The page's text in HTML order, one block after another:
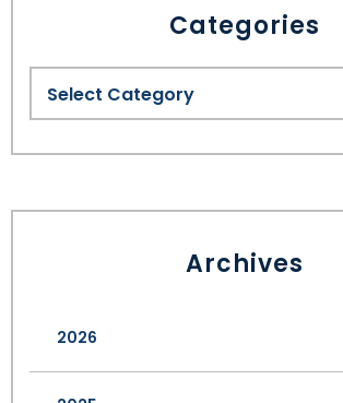
Categories
Archives
2026